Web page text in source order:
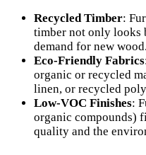
Recycled Timber:
timber not only looks
demand for new wood.
Eco-Friendly Fabrics
organic or recycled
linen, or recycled
Low-VOC Finishes:
organic compounds)
quality and the